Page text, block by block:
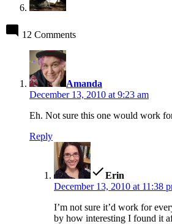
12 Comments
Amanda
December 13, 2010 at 9:23 am
Eh. Not sure this one would work
Reply
Erin
December 13, 2010 at 11:38
I’m not sure it’d work for
by how interesting I found it